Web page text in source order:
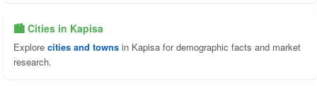
🏙️ Cities in Kapisa
Explore cities and towns in Kapisa for demographic facts and market
research.